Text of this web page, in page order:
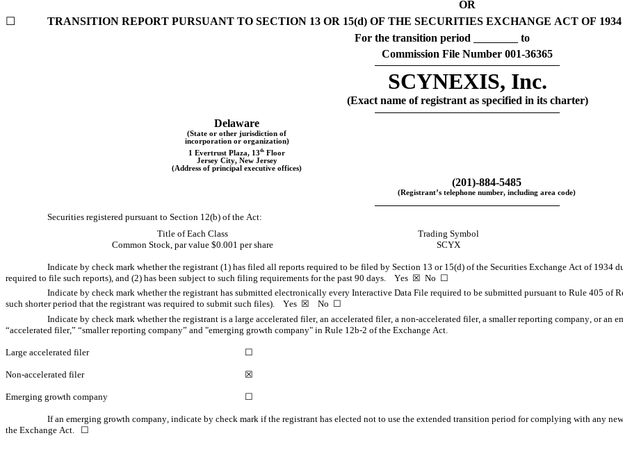
OR
☐
TRANSITION REPORT PURSUANT TO SECTION 13 OR 15(d) OF THE SECURITIES EXCHANGE ACT OF 1934
For the transition period
to
Commission File Number 001-36365
SCYNEXIS, Inc.
(Exact name of registrant as specified in its charter)
Delaware
(State or other jurisdiction of
incorporation or organization)
1 Evertrust Plaza, 13th Floor
Jersey City, New Jersey
(Address of principal executive offices)
(201)-884-5485
(Registrant’s telephone number, including area code)
Securities registered pursuant to Section 12(b) of the Act:
Title of Each Class
Trading Symbol
Common Stock, par value $0.001 per share
SCYX
Indicate by check mark whether the registrant (1) has filed all reports required to be filed by Section 13 or 15(d) of the Securities Exchange Act of 1934
required to file such reports), and (2) has been subject to such filing requirements for the past 90 days. Yes
  ☒  No  ☐
Indicate by check mark whether the registrant has submitted electronically every Interactive Data File required to be submitted pursuant to Rule 405 of
such shorter period that the registrant was required to submit such files). Yes
  ☒    No  ☐
Indicate by check mark whether the registrant is a large accelerated filer, an accelerated filer, a non-accelerated filer, a smaller reporting company, or an
“accelerated filer,” “smaller reporting company” and "emerging growth company" in Rule 12b-2 of the Exchange Act.
Large accelerated filer ☐
Non-accelerated filer ☒
Emerging growth company ☐
If an emerging growth company, indicate by check mark if the registrant has elected not to use the extended transition period for complying with any
the Exchange Act.   ☐